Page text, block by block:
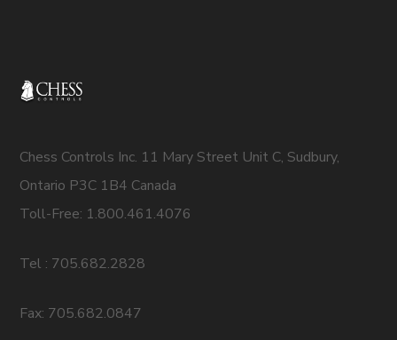
Chess Controls Inc. 11 Mary Street Unit C, Sudbury,
Ontario P3C 1B4 Canada
Toll-Free: 1.800.461.4076
Tel : 705.682.2828
Fax: 705.682.0847